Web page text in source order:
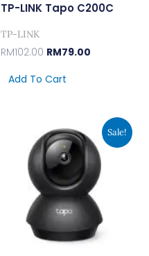
TP-LINK Tapo C200C
TP-LINK
RM102.00 RM79.00
Add To Cart
Sale!
Original
Price
Was:
RM207.00.
Current
Price
Is:
RM159.00.